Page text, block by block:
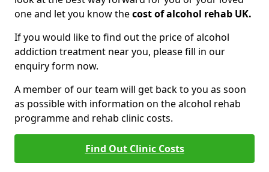
one and let you know thecost of alcohol rehab UK.
If you would like to find out the price of alcohol
addiction treatment near you, please fill in our
enquiry form now.
A member of our team will get back to you as soon
as possible with information on the alcohol rehab
programme and rehab clinic costs.
Find Out Clinic Costs